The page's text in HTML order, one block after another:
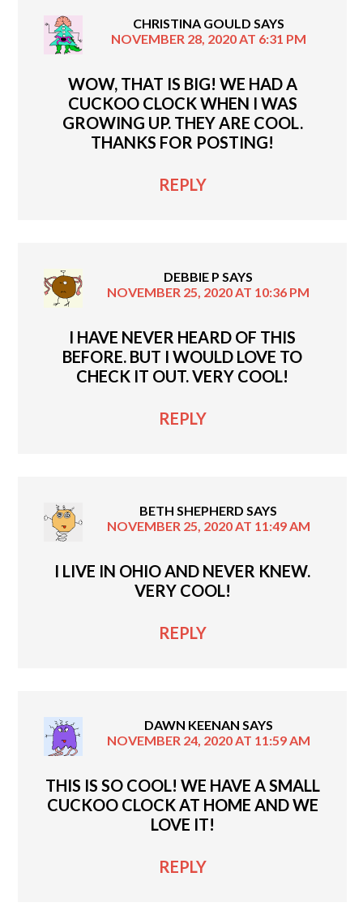
CHRISTINA GOULD SAYS
NOVEMBER 28, 2020 AT 6:31 PM
WOW, THAT IS BIG! WE HAD A
CUCKOO CLOCK WHEN I WAS
GROWING UP. THEY ARE COOL.
THANKS FOR POSTING!
REPLY
DEBBIE P SAYS
NOVEMBER 25, 2020 AT 10:36 PM
I HAVE NEVER HEARD OF THIS
BEFORE. BUT I WOULD LOVE TO
CHECK IT OUT. VERY COOL!
REPLY
BETH SHEPHERD SAYS
NOVEMBER 25, 2020 AT 11:49 AM
I LIVE IN OHIO AND NEVER KNEW.
VERY COOL!
REPLY
DAWN KEENAN SAYS
NOVEMBER 24, 2020 AT 11:59 AM
THIS IS SO COOL! WE HAVE A SMALL
CUCKOO CLOCK AT HOME AND WE
LOVE IT!
REPLY